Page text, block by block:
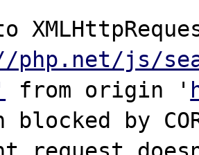
php.net/js/
from origin '
blocked by